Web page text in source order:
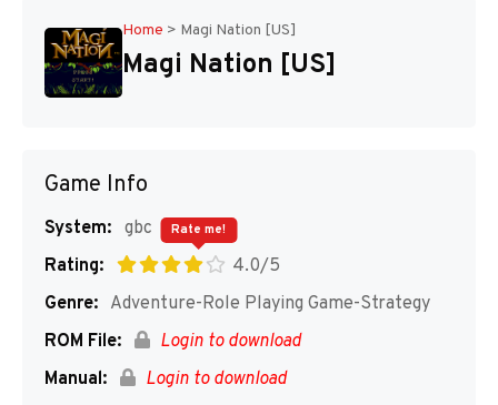
Disks
Home > Magi Nation [US]
Magi Nation [US]
Game Info
System: gbc
Rating:
4.0/5
Rate me!
Genre: Adventure-Role Playing Game-Strategy
ROM File:
Login to download
Manual:
Login to download